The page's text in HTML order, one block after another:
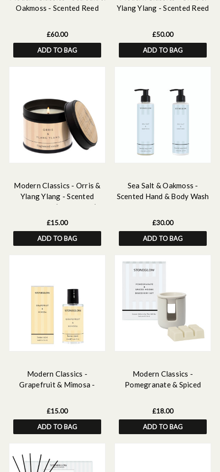
Oakmoss - Scented Reed
£60.00
ADD TO BAG
Ylang Ylang - Scented Reed
£50.00
ADD TO BAG
Modern Classics - Orris &
Ylang Ylang - Scented
Candle Tin (78 x 75mm)
£15.00
ADD TO BAG
Sea Salt & Oakmoss -
Scented Hand & Body Wash
£30.00
ADD TO BAG
Modern Classics -
Grapefruit & Mimosa -
£15.00
ADD TO BAG
Modern Classics -
Pomegranate & Spiced
& Soy Wax Melt Bar
£18.00
ADD TO BAG